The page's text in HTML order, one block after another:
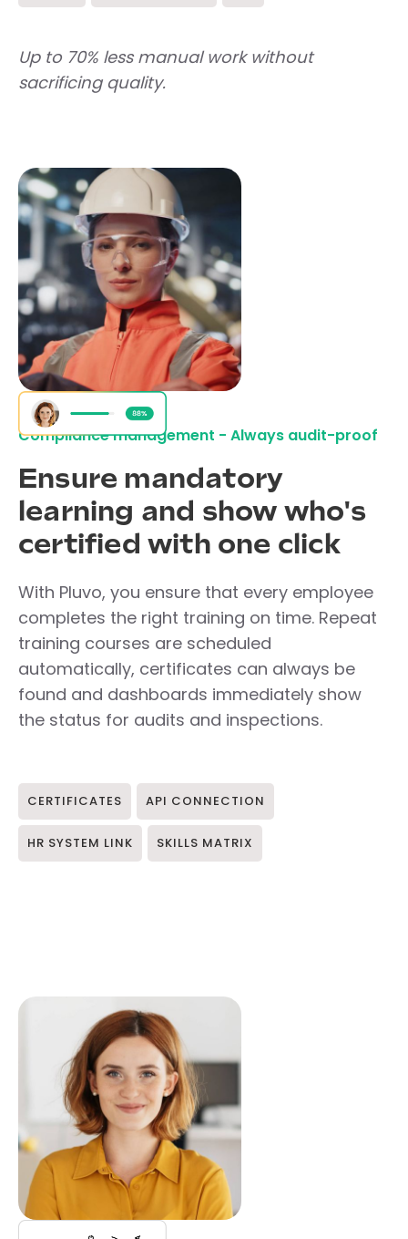
Up to 70% less manual work without
sacrificing quality.
Compliance management - Always audit-proof
Ensure mandatory
learning and show who's
certified with one click
With Pluvo, you ensure that every employee
completes the right training on time. Repeat
training courses are scheduled
automatically, certificates can always be
found and dashboards immediately show
the status for audits and inspections.
CERTIFICATES API CONNECTION
HR SYSTEM LINK SKILLS MATRIX